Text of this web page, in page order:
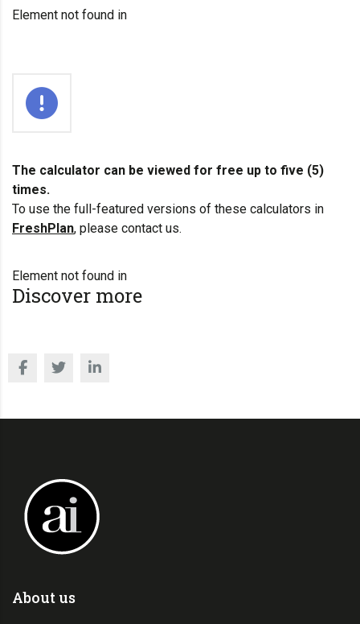
Element not found in
The calculator can be viewed for free up to five (5)
times.
To use the full-featured versions of these calculators in
FreshPlan, please contact us.
Element not found in
Discover more
About us